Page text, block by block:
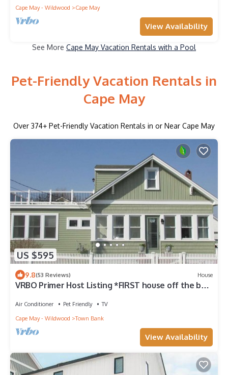
Cape May - Wildwood Cape May
View Availability
See More Cape May Vacation Rentals with a Pool
Pet-Friendly Vacation Rentals in
Cape May
Over 374+ Pet-Friendly Vacation Rentals in or Near Cape May
US $595
9.8(53 Reviews) House
VRBO Primer Host Listing *FIRST house off the bay
Air Conditioner Pet Friendly
TV
Cape May - Wildwood
Town Bank
View Availability